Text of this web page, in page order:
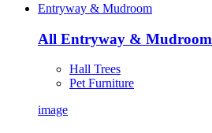
Entryway & Mudroom
All Entryway & Mudroom
Hall Trees
Pet Furniture
image